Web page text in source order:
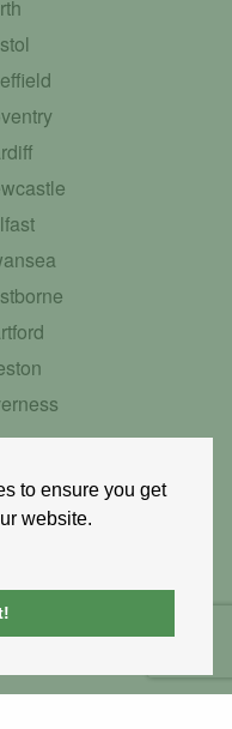
to ensure you get
website.